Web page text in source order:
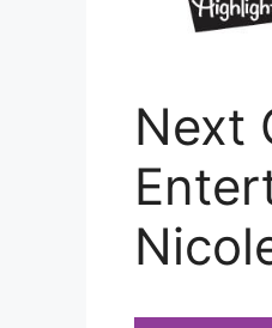
Next